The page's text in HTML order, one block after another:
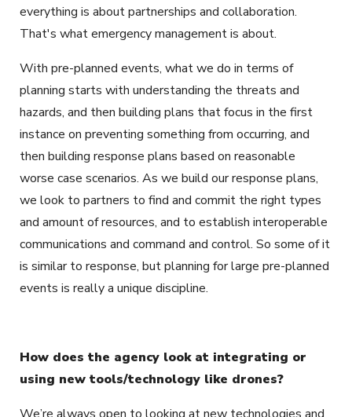
everything is about partnerships and collaboration.
That's what emergency management is about.
With pre-planned events, what we do in terms of
planning starts with understanding the threats and
hazards, and then building plans that focus in the first
instance on preventing something from occurring, and
then building response plans based on reasonable
worse case scenarios. As we build our response plans,
we look to partners to find and commit the right types
and amount of resources, and to establish interoperable
communications and command and control. So some of it
is similar to response, but planning for large pre-planned
events is really a unique discipline.
How does the agency look at integrating or
using new tools/technology like drones?